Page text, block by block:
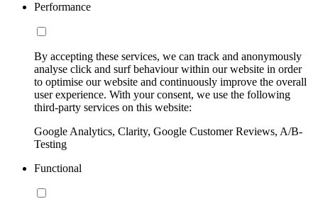
Performance
By accepting these services, we can track and anonymously
analyse click and surf behaviour within our website in order
to optimise our website and continuously improve the overall
user experience. With your consent, we use the following
third-party services on this website:
Google Analytics, Clarity, Google Customer Reviews, A/B-
Testing
Functional